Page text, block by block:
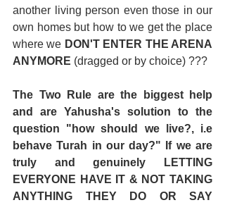
another living person even those in our
own homes but how to we get the place
where we DON'T ENTER THE ARENA
ANYMORE (dragged or by choice) ???
The Two Rule are the biggest help
and are Yahusha's solution to the
question "how should we live?, i.e
behave Turah in our day?" If we are
truly and genuinely LETTING
EVERYONE HAVE IT & NOT TAKING
ANYTHING THEY DO OR SAY